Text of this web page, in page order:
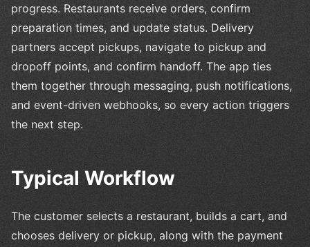
progress. Restaurants receive orders, confirm
preparation times, and update status. Delivery
partners accept pickups, navigate to pickup and
dropoff points, and confirm handoff. The app ties
them together through messaging, push notifications,
and event-driven webhooks, so every action triggers
the next step.
Typical Workflow
The customer selects a restaurant, builds a cart, and
chooses delivery or pickup, along with the payment